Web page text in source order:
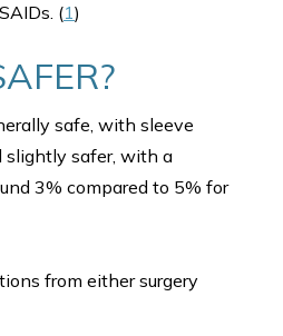
(1)
safe, with sleeve
slightly safer, with a
3% compared to 5% for
from either surgery